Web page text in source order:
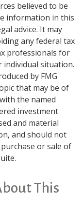
believed to be
information in this
advice. It may
any federal tax
professionals for
situation.
by FMG
that may be of
the named
investment
and material
and should not
or sale of
This